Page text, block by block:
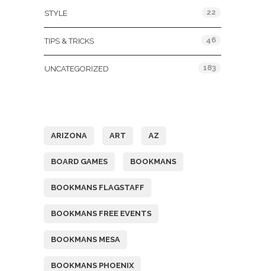
STYLE 22
TIPS & TRICKS 46
UNCATEGORIZED 183
ARIZONA ART AZ
BOARD GAMES BOOKMANS
BOOKMANS FLAGSTAFF
BOOKMANS FREE EVENTS
BOOKMANS MESA
BOOKMANS PHOENIX